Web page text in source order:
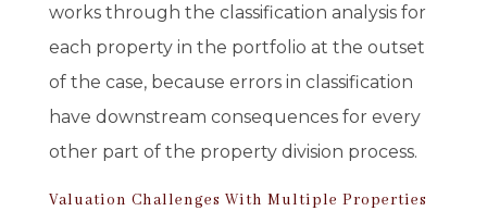
works through the classification analysis for
each property in the portfolio at the outset
of the case, because errors in classification
have downstream consequences for every
other part of the property division process.
Valuation Challenges With Multiple Properties